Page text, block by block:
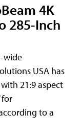
4K
285-Inch
wide
USA has
21:9 aspect
for
to a